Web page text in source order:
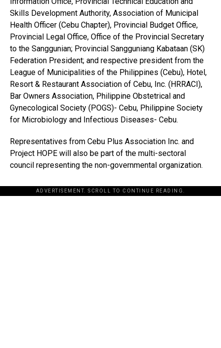
Skills Development Authority, Association of Municipal
Health Officer (Cebu Chapter), Provincial Budget Office,
Provincial Legal Office, Office of the Provincial Secretary
to the Sanggunian; Provincial Sangguniang Kabataan (SK)
Federation President; and respective president from the
League of Municipalities of the Philippines (Cebu), Hotel,
Resort & Restaurant Association of Cebu, Inc. (HRRACI),
Bar Owners Association, Philippine Obstetrical and
Gynecological Society (POGS)- Cebu, Philippine Society
for Microbiology and Infectious Diseases- Cebu.
Representatives from Cebu Plus Association Inc. and
Project HOPE will also be part of the multi-sectoral
council representing the non-governmental organization.
ADVERTISEMENT. SCROLL TO CONTINUE READING.